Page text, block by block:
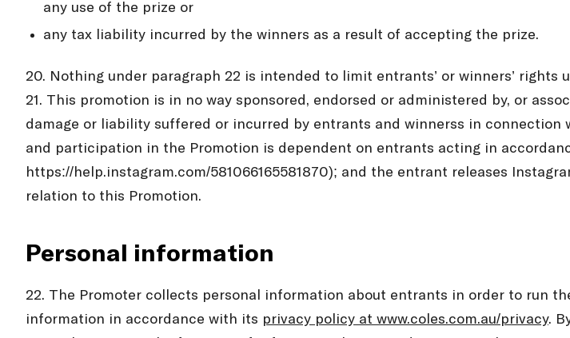
any use of the prize or
any tax liability incurred by the winners as a result of accepting the prize.
20. Nothing under paragraph 22 is intended to limit entrants’ or winners’ rights
21. This promotion is in no way sponsored, endorsed or administered by, or
damage or liability suffered or incurred by entrants and winnerss in
and participation in the Promotion is dependent on entrants acting in
https://help.instagram.com/581066165581870); and the entrant releases
relation to this Promotion.
Personal information
22. The Promoter collects personal information about entrants in order to run
information in accordance with its privacy policy at www.coles.com.au/privacy.